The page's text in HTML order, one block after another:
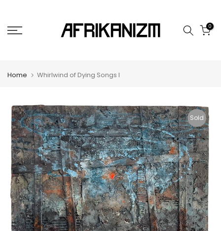
content
0
Home Whirlwind of Dying Songs I
Sold